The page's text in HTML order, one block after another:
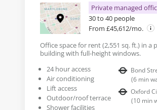
Private managed
30 to 40 people
From £45,612/mo.
Office space for rent (2,551 sq. ft.) in a
building with full-height windows.
24 hour access
Air conditioning
Lift access
Outdoor/roof terrace
Shower facilities
Bond
(6 min
Oxford
(10 min